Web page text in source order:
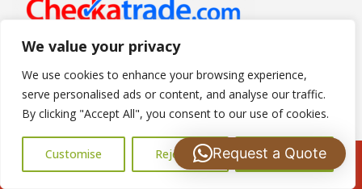
We value your privacy
We use cookies to enhance your browsing experience,
serve personalised ads or content, and analyse our traffic.
By clicking "Accept All", you consent to our use of cookies.
Customise Reject All Accept All
Designed By
Call Us: 07502183485
Request a Quote